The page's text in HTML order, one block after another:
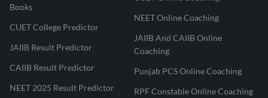
Books
CUET College Predictor
JAIIB Result Predictor
CAIIB Result Predictor
NEET 2025 Result Predictor
NEET Online Coaching
JAIIB And CAIIB Online
Coaching
Punjab PCS Online Coaching
RPF Constable Online Coaching